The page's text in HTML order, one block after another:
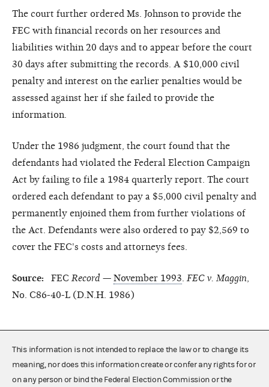
The court further ordered Ms. Johnson to provide the
FEC with financial records on her resources and
liabilities within 20 days and to appear before the court
30 days after submitting the records. A $10,000 civil
penalty and interest on the earlier penalties would be
assessed against her if she failed to provide the
information.
Under the 1986 judgment, the court found that the
defendants had violated the Federal Election Campaign
Act by failing to file a 1984 quarterly report. The court
ordered each defendant to pay a $5,000 civil penalty and
permanently enjoined them from further violations of
the Act. Defendants were also ordered to pay $2,569 to
cover the FEC's costs and attorneys fees.
Source: FEC Record — November 1993 FEC v. Maggin
No. C86-40-L (D.N.H. 1986)
This information is not intended to replace the law or to change its
meaning, nor does this information create or confer any rights for or
on any person or bind the Federal Election Commission or the